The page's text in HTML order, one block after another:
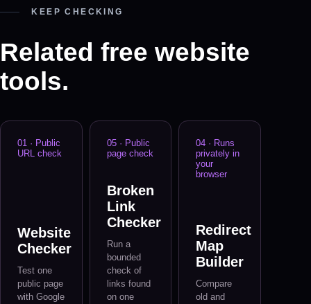
KEEP CHECKING
Related free website
tools.
01 · Public
URL check
Website
Checker
Test one
public page
with Google
05· Public
page check
Broken
Link
Checker
Run a
bounded
check of
links found
on one
04 · Runs
privately in
your
browser
Redirect
Map
Builder
Compare
old and